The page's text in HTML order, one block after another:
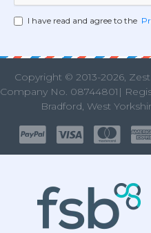
I have read and agree to the
Copyright © 2013-2026,
Company No. 08744801|
Bradford, West